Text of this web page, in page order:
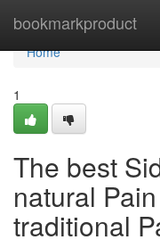
bookmarkproduct
Home
Home
1
The best
natural
traditional